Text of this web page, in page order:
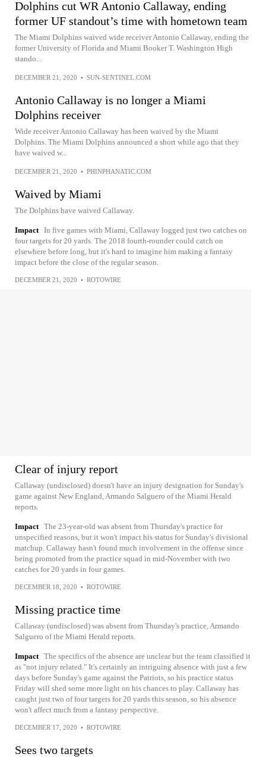
Dolphins cut WR Antonio Callaway, ending
former UF standout’s time with hometown team
The Miami Dolphins waived wide receiver Antonio Callaway, ending the
former University of Florida and Miami Booker T. Washington High
stando...
DECEMBER 21, 2020 • SUN-SENTINEL.COM
Antonio Callaway is no longer a Miami
Dolphins receiver
Wide receiver Antonio Callaway has been waived by the Miami
Dolphins. The Miami Dolphins announced a short while ago that they
have waived w...
DECEMBER 21, 2020 • PHINPHANATIC.COM
Waived by Miami
The Dolphins have waived Callaway.
Impact In five games with Miami, Callaway logged just two catches on
four targets for 20 yards. The 2018 fourth-rounder could catch on
elsewhere before long, but it's hard to imagine him making a fantasy
impact before the close of the regular season.
DECEMBER 21, 2020 • ROTOWIRE
Clear of injury report
Callaway (undisclosed) doesn't have an injury designation for Sunday's
game against New England, Armando Salguero of the Miami Herald
reports.
Impact The 23-year-old was absent from Thursday's practice for
unspecified reasons, but it won't impact his status for Sunday's divisional
matchup. Callaway hasn't found much involvement in the offense since
being promoted from the practice squad in mid-November with two
catches for 20 yards in four games.
DECEMBER 18, 2020 • ROTOWIRE
Missing practice time
Callaway (undisclosed) was absent from Thursday's practice, Armando
Salguero of the Miami Herald reports.
Impact The specifics of the absence are unclear but the team classified it
as "not injury related." It's certainly an intriguing absence with just a few
days before Sunday's game against the Patriots, so his practice status
Friday will shed some more light on his chances to play. Callaway has
caught just two of four targets for 20 yards this season, so his absence
won't affect much from a fantasy perspective.
DECEMBER 17, 2020 • ROTOWIRE
Sees two targets